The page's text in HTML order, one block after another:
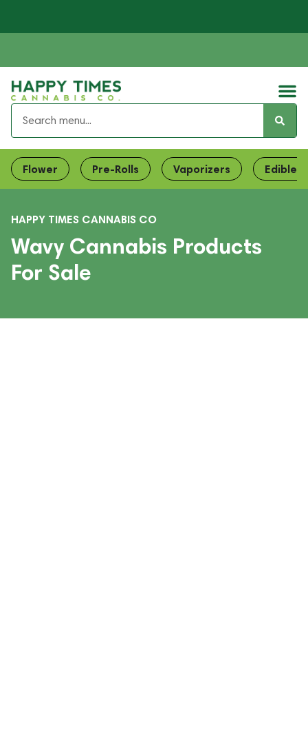
Flower Pre-Rolls Vaporizers Edibles
HAPPY TIMES CANNABIS CO
Wavy Cannabis Products
For Sale